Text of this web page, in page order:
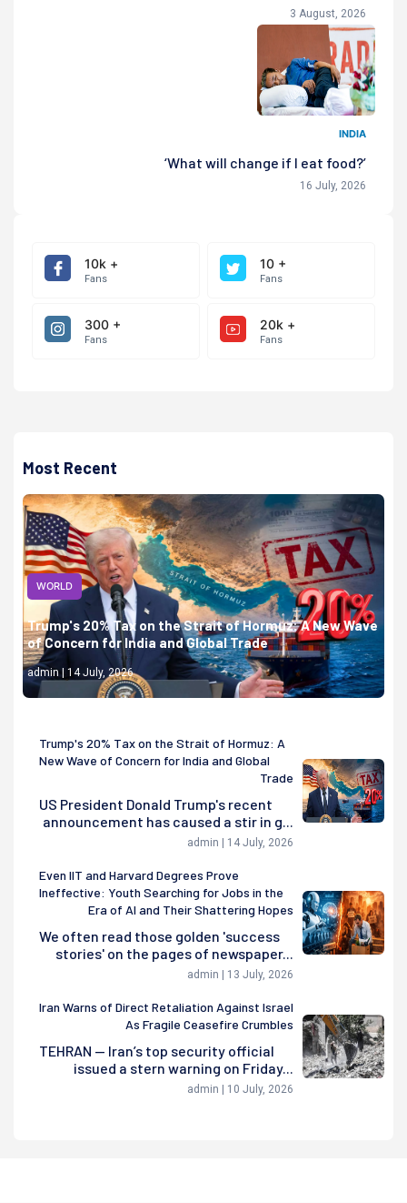
3 August, 2026
INDIA
‘What will change if I eat food?’
16 July, 2026
10k +
Fans
10 +
Fans
300 +
Fans
20k +
Fans
Most Recent
WORLD
Trump's 20% Tax on the Strait of Hormuz: A New Wave
of Concern for India and Global Trade
admin | 14 July, 2026
Trump's 20% Tax on the Strait of Hormuz: A
New Wave of Concern for India and Global
Trade
US President Donald Trump's recent
announcement has caused a stir in g...
admin | 14 July, 2026
Even IIT and Harvard Degrees Prove
Ineffective: Youth Searching for Jobs in the
Era of AI and Their Shattering Hopes
We often read those golden 'success
stories' on the pages of newspaper...
admin | 13 July, 2026
Iran Warns of Direct Retaliation Against Israel
As Fragile Ceasefire Crumbles
TEHRAN — Iran’s top security official
issued a stern warning on Friday...
admin | 10 July, 2026